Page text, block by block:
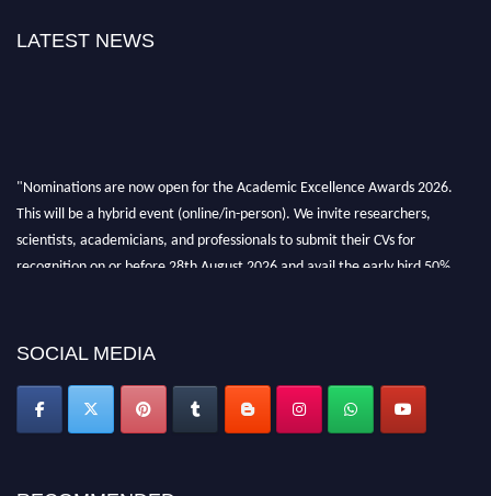
LATEST NEWS
"Nominations are now open for the Academic Excellence Awards 2026.
This will be a hybrid event (online/in-person). We invite researchers,
scientists, academicians, and professionals to submit their CVs for
recognition on or before 28th August 2026 and avail the early bird 50%
SOCIAL MEDIA